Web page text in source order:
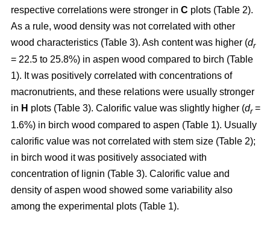
respective correlations were stronger in C plots (Table 2).
As a rule, wood density was not correlated with other
wood characteristics (Table 3). Ash content was higher (dr
= 22.5 to 25.8%) in aspen wood compared to birch (Table
1). It was positively correlated with concentrations of
macronutrients, and these relations were usually stronger
in H plots (Table 3). Calorific value was slightly higher (dr=
1.6%) in birch wood compared to aspen (Table 1). Usually
calorific value was not correlated with stem size (Table 2);
in birch wood it was positively associated with
concentration of lignin (Table 3). Calorific value and
density of aspen wood showed some variability also
among the experimental plots (Table 1).